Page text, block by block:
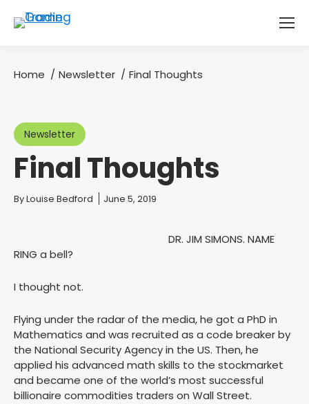
You are here:
Home Newsletter Final Thoughts
Newsletter
Final Thoughts
You are here:
ByLouise Bedford June 5, 2019
DR. JIM SIMONS. NAME
RING a bell?
I thought not.
Flying under the radar of the media, he got a PhD in
Mathematics and was recruited as a code breaker by
the National Security Agency in the US. Then, he
applied his advanced math skills to the stockmarket
and became one of the world’s most successful
billionaire commodities traders on Wall Street.